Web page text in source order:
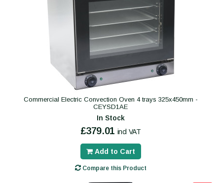
Commercial Electric Convection Oven 4 trays 325x450mm -
CEYSD1AE
In Stock
£379.01 incl VAT
Add to Cart
Compare this Product